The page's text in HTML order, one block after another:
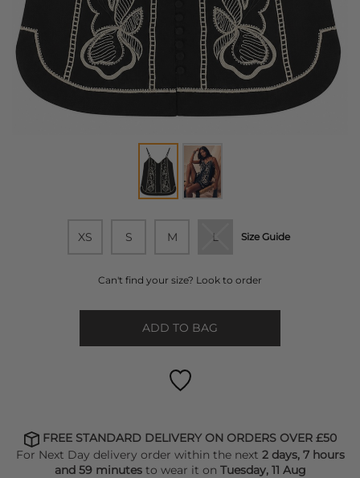
XS S M L Size Guide
Can't find your size? Look to order
ADD TO BAG
FREE STANDARD DELIVERY ON ORDERS OVER £50
For Next Day delivery order within the next 2 days, 7 hours
and 59 minutesto wear it on Tuesday, 11 Aug